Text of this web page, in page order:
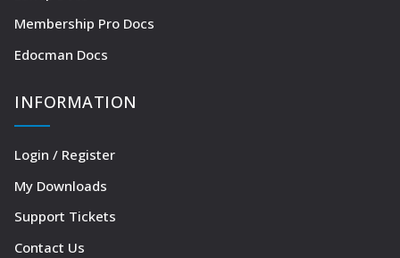
Membership Pro Docs
Edocman Docs
INFORMATION
Login / Register
My Downloads
Support Tickets
Contact Us